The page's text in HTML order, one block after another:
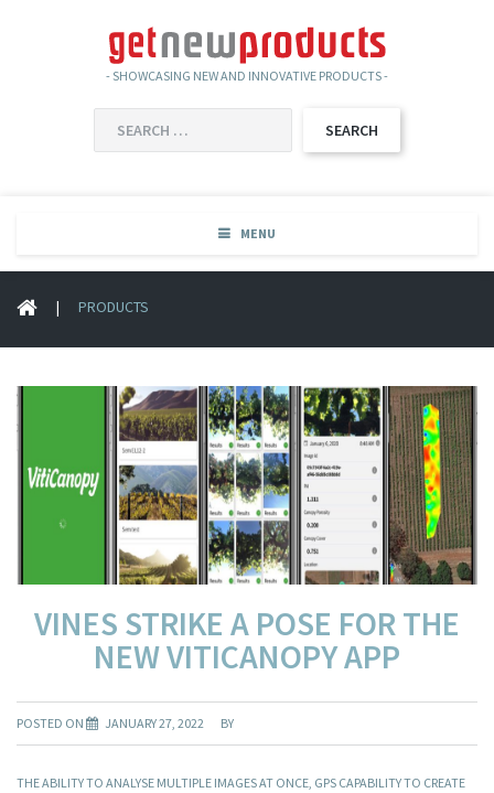
- SHOWCASING NEW AND INNOVATIVE PRODUCTS -
FOR:
MENU
| PRODUCTS
VINES STRIKE A POSE FOR THE
NEW VITICANOPY APP
POSTED ON JANUARY 27, 2022 BY
THE ABILITY TO ANALYSE MULTIPLE IMAGES AT ONCE, GPS CAPABILITY TO CREATE